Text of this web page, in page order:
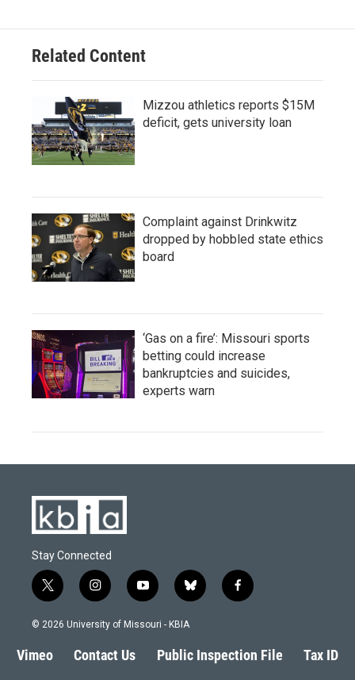
Related Content
Mizzou athletics reports $15M
deficit, gets university loan
Complaint against Drinkwitz
dropped by hobbled state ethics
board
‘Gas on a fire’: Missouri sports
betting could increase
bankruptcies and suicides,
experts warn
Stay Connected
t
w
i
t
e
i
n
s
a
g
y
o
u
b
l
s
k
f
a
b
o
© 2026 University of Missouri - KBIA
Vimeo Contact Us Public Inspection File Tax ID